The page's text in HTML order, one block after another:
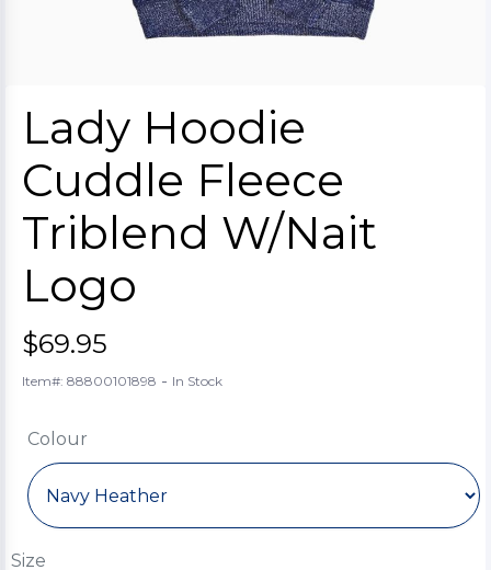
Lady Hoodie
Cuddle Fleece
Triblend W/Nait
Logo
$69.95
Item#: 88800101898 - In Stock
Colour
Size